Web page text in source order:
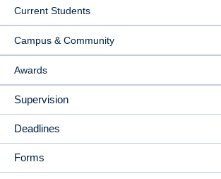
Current Students
Campus & Community
Awards
Supervision
Deadlines
Forms